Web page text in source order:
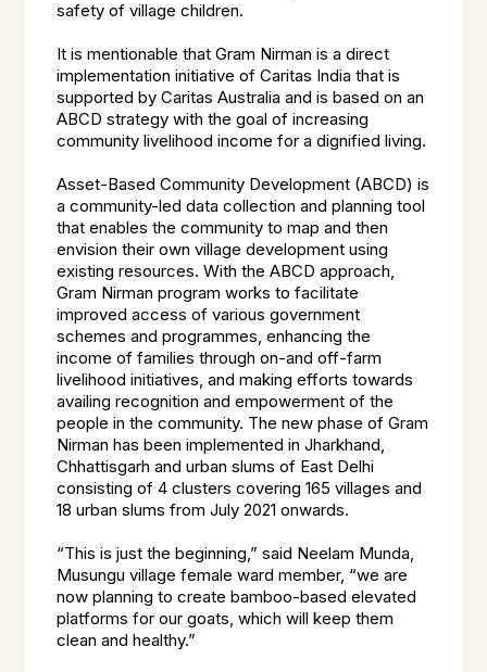
safety of village children.
It is mentionable that Gram Nirman is a direct
implementation initiative of Caritas India that is
supported by Caritas Australia and is based on an
ABCD strategy with the goal of increasing
community livelihood income for a dignified living.
Asset-Based Community Development (ABCD) is
a community-led data collection and planning tool
that enables the community to map and then
envision their own village development using
existing resources. With the ABCD approach,
Gram Nirman program works to facilitate
improved access of various government
schemes and programmes, enhancing the
income of families through on-and off-farm
livelihood initiatives, and making efforts towards
availing recognition and empowerment of the
people in the community. The new phase of Gram
Nirman has been implemented in Jharkhand,
Chhattisgarh and urban slums of East Delhi
consisting of 4 clusters covering 165 villages and
18 urban slums from July 2021 onwards.
“This is just the beginning,” said Neelam Munda,
Musungu village female ward member, “we are
now planning to create bamboo-based elevated
platforms for our goats, which will keep them
clean and healthy.”